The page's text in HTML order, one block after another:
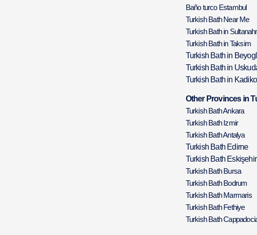
Baño turco Estambul
Turkish Bath Near Me
Turkish Bath in
Turkish Bath in Taksim
Turkish Bath in
Turkish Bath in
Turkish Bath in
Other Provinces in
Turkish Bath Ankara
Turkish Bath Izmir
Turkish Bath Antalya
Turkish Bath Edirne
Turkish Bath Eskişehir
Turkish Bath Bursa
Turkish Bath Bodrum
Turkish Bath Marmaris
Turkish Bath Fethiye
Turkish Bath